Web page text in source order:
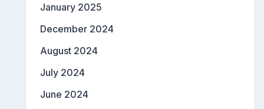
January 2025
December 2024
August 2024
July 2024
June 2024